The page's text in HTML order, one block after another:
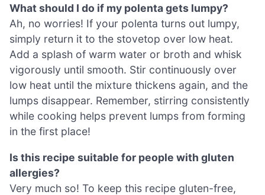
What should I do if my polenta gets lumpy?
Ah, no worries! If your polenta turns out lumpy,
simply return it to the stovetop over low heat.
Add a splash of warm water or broth and whisk
vigorously until smooth. Stir continuously over
low heat until the mixture thickens again, and the
lumps disappear. Remember, stirring consistently
while cooking helps prevent lumps from forming
in the first place!
Is this recipe suitable for people with gluten
allergies?
Very much so! To keep this recipe gluten-free,